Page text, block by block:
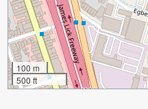
100 m
500 ft